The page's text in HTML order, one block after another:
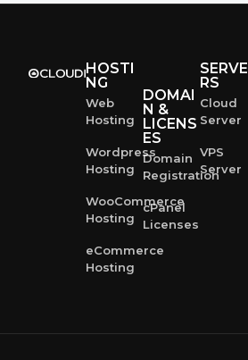
HOSTI
NG
Web
Hosting
Wordpress
Hosting
WooCommerce
Hosting
eCommerce
Hosting
DOMAI
N &
LICENS
ES
Domain
Registration
cPanel
Licenses
SERVE
RS
Cloud
Server
VPS
Server